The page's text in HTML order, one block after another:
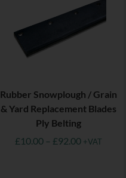
Rubber Snowplough / Grain
& Yard Replacement Blades
Ply Belting
£10.00 – £92.00 +VAT